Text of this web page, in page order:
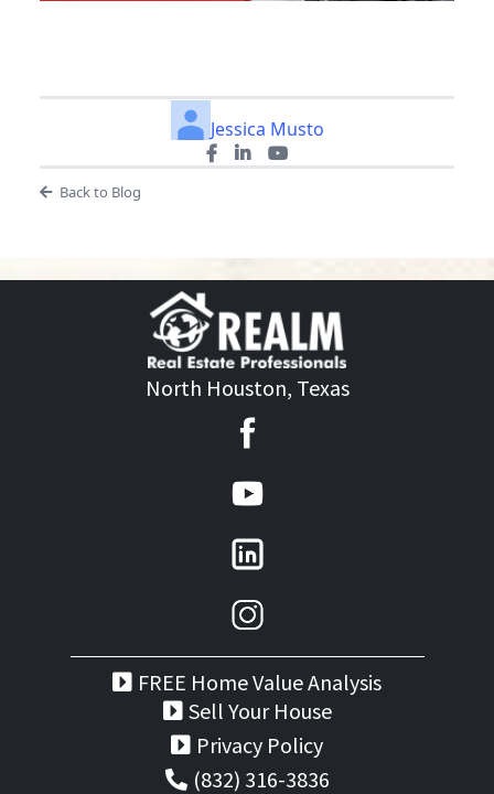
Jessica Musto
Back to Blog
North Houston, Texas
FREE Home Value Analysis
Sell Your House
Privacy Policy
(832) 316-3836